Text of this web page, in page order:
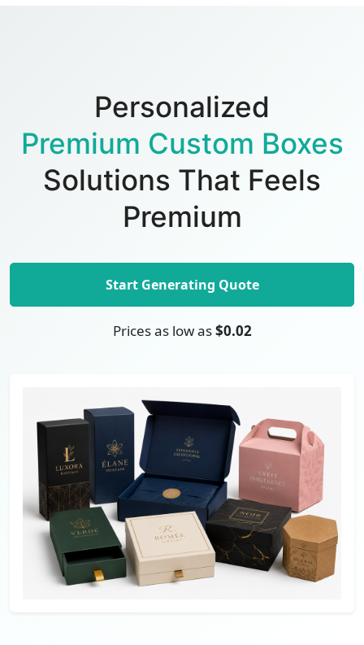
Personalized
Premium Custom Boxes
Solutions That Feels
Premium
Start Generating Quote
Prices as low as$0.02